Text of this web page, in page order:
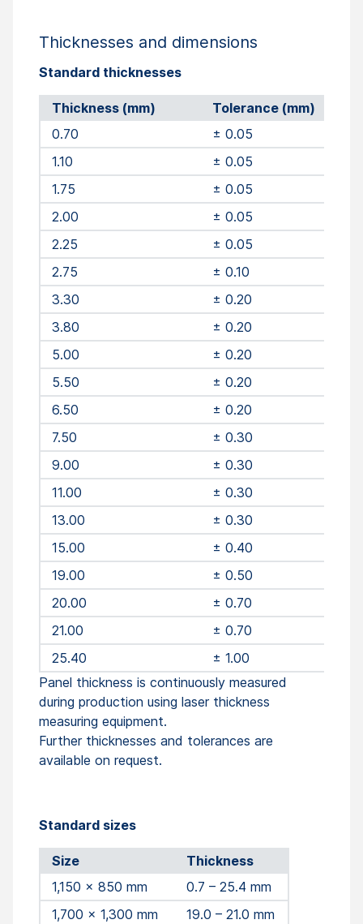
Thicknesses and dimensions
Standard thicknesses
Thickness (mm)
Tolerance (mm)
0.70
± 0.05
1.10
± 0.05
1.75
± 0.05
2.00
± 0.05
2.25
± 0.05
2.75
± 0.10
3.30
± 0.20
3.80
± 0.20
5.00
± 0.20
5.50
± 0.20
6.50
± 0.20
7.50
± 0.30
9.00
± 0.30
11.00
± 0.30
13.00
± 0.30
15.00
± 0.40
19.00
± 0.50
20.00
± 0.70
21.00
± 0.70
25.40
± 1.00
Panel thickness is continuously measured
during production using laser thickness
measuring equipment.
Further thicknesses and tolerances are
available on request.
Standard sizes
Size
Thickness
1,150 x 850 mm
0.7 – 25.4 mm
1,700 x 1,300 mm
19.0 – 21.0 mm